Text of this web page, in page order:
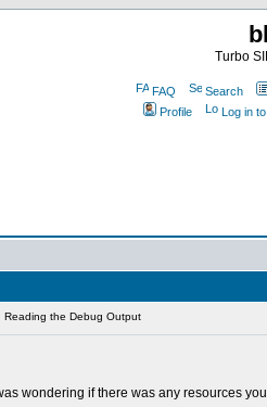
Turbo
FAQ Search
Profile
Log in
the Debug Output
wondering if there was any resources